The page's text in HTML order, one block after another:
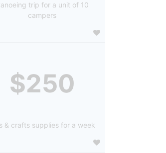
trip for a unit of 10
campers
$250
& crafts supplies for a week